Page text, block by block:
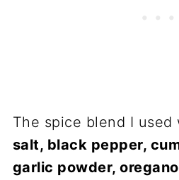
The spice blend I
salt, black pepper,
garlic powder,